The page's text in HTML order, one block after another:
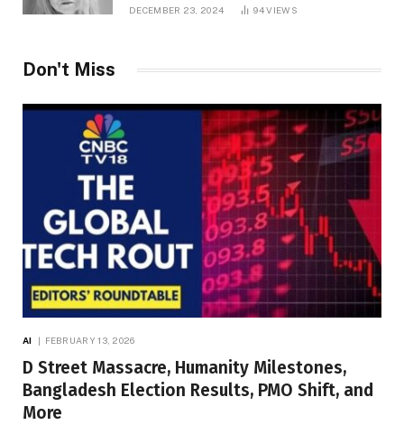
DECEMBER 23, 2024 94VIEWS
Don't Miss
AI FEBRUARY 13, 2026
D Street Massacre, Humanity Milestones,
Bangladesh Election Results, PMO Shift, and
More